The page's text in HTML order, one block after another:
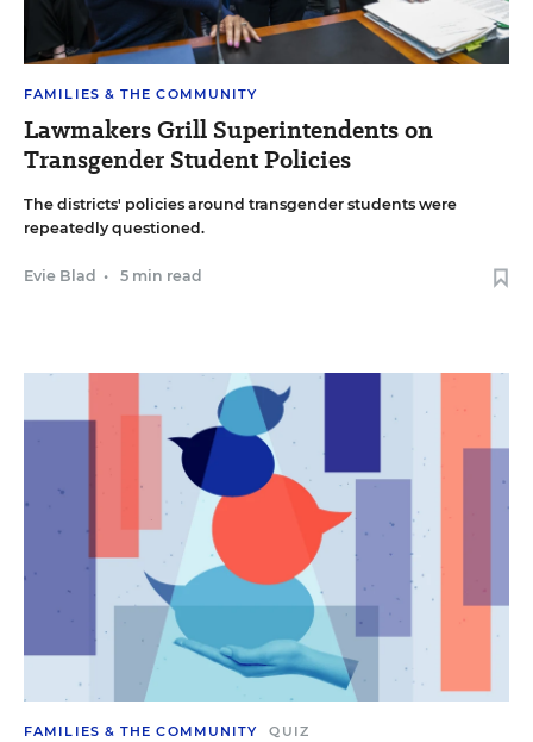
FAMILIES & THE COMMUNITY
Lawmakers Grill Superintendents on
Transgender Student Policies
The districts' policies around transgender students were
repeatedly questioned.
Evie Blad • 5 min read
FAMILIES & THE COMMUNITY QUIZ